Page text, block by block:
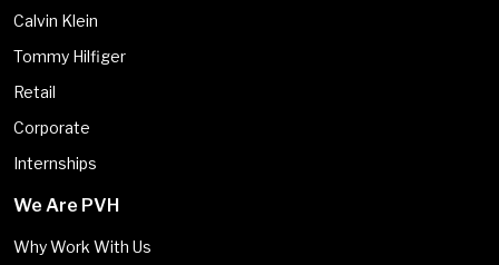
Calvin Klein
Tommy Hilfiger
Retail
Corporate
Internships
We Are PVH
Why Work With Us